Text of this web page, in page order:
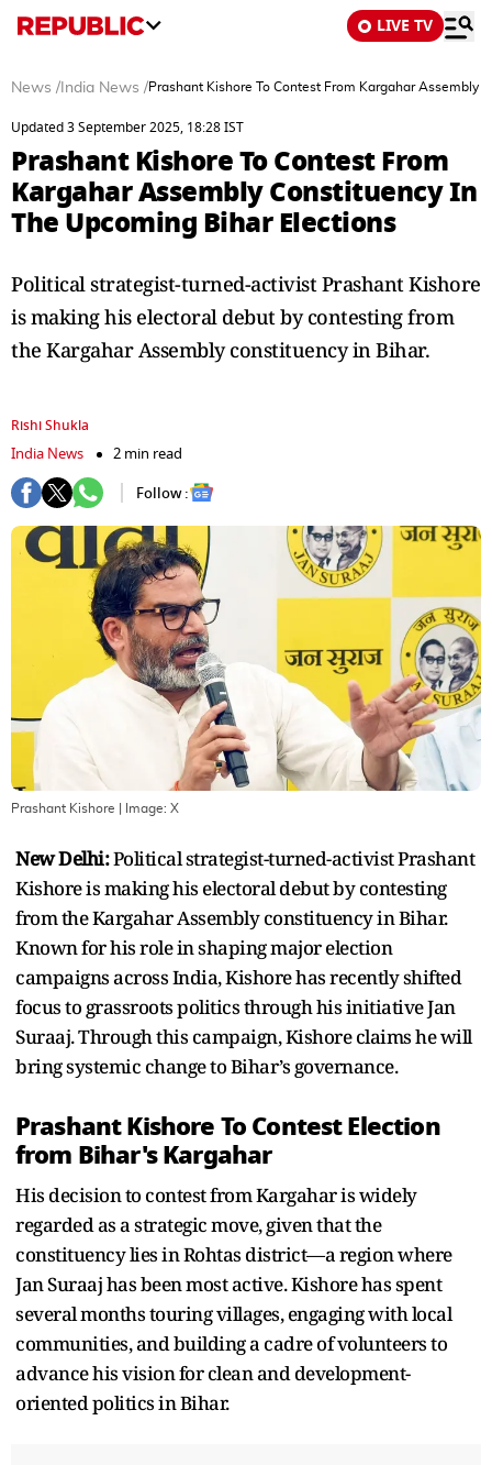
LIVE TV
News / India News /Prashant Kishore To Contest From Kargahar Assembly
Updated 3 September 2025, 18:28 IST
Prashant Kishore To Contest From
Kargahar Assembly Constituency In
The Upcoming Bihar Elections
Political strategist-turned-activist Prashant Kishore
is making his electoral debut by contesting from
the Kargahar Assembly constituency in Bihar.
Rishi Shukla
India News
2 min read
Follow :
Prashant Kishore | Image: X
New Delhi:Political strategist-turned-activist Prashant
Kishore is making his electoral debut by contesting
from the Kargahar Assembly constituency in Bihar.
Known for his role in shaping major election
campaigns across India, Kishore has recently shifted
focus to grassroots politics through his initiative Jan
Suraaj. Through this campaign, Kishore claims he will
bring systemic change to Bihar’s governance.
Prashant Kishore To Contest Election
from Bihar's Kargahar
His decision to contest from Kargahar is widely
regarded as a strategic move, given that the
constituency lies in Rohtas district—a region where
Jan Suraaj has been most active. Kishore has spent
several months touring villages, engaging with local
communities, and building a cadre of volunteers to
advance his vision for clean and development-
oriented politics in Bihar.